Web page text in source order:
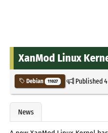
XanMod Linux
Debian 11027 Published
News